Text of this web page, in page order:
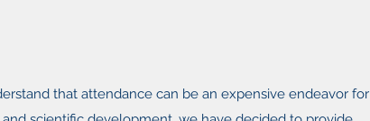
that attendance can be an expensive endeavor for